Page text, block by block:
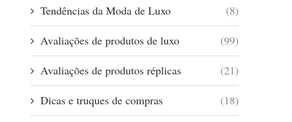
Tendências da Moda de Luxo (8)
Avaliações de produtos de luxo (99)
Avaliações de produtos réplicas (21)
Dicas e truques de compras (18)